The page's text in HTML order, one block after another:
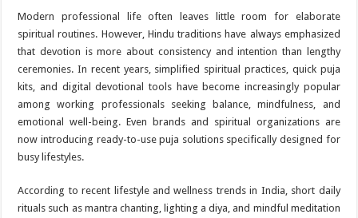
Modern professional life often leaves little room for elaborate
spiritual routines. However, Hindu traditions have always emphasized
that devotion is more about consistency and intention than lengthy
ceremonies. In recent years, simplified spiritual practices, quick puja
kits, and digital devotional tools have become increasingly popular
among working professionals seeking balance, mindfulness, and
emotional well-being. Even brands and spiritual organizations are
now introducing ready-to-use puja solutions specifically designed for
busy lifestyles.
According to recent lifestyle and wellness trends in India, short daily
rituals such as mantra chanting, lighting a diya, and mindful meditation